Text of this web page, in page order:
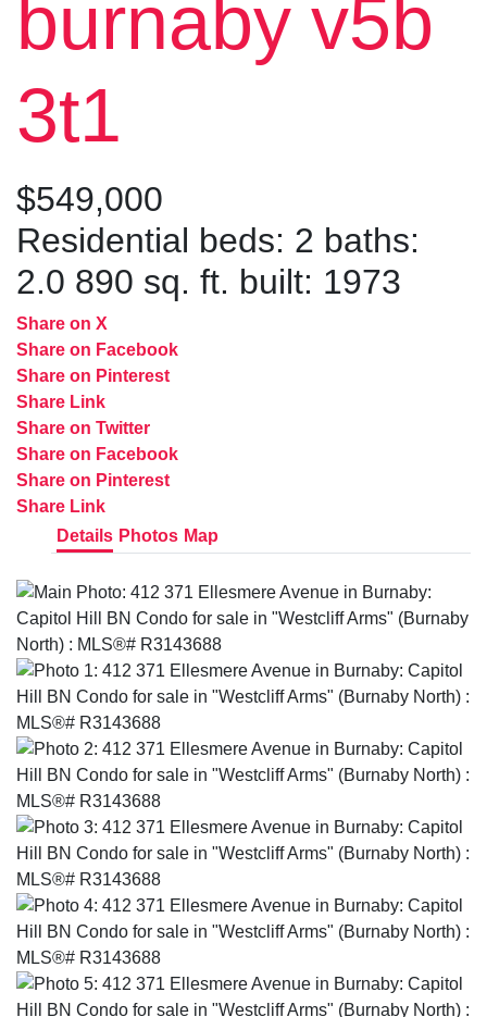
burnaby v5b
3t1
$549,000
Residential beds: 2 baths:
2.0 890 sq. ft. built: 1973
Share on X
Share on Facebook
Share on Pinterest
Share Link
Share on Twitter
Share on Facebook
Share on Pinterest
Share Link
Details Photos Map